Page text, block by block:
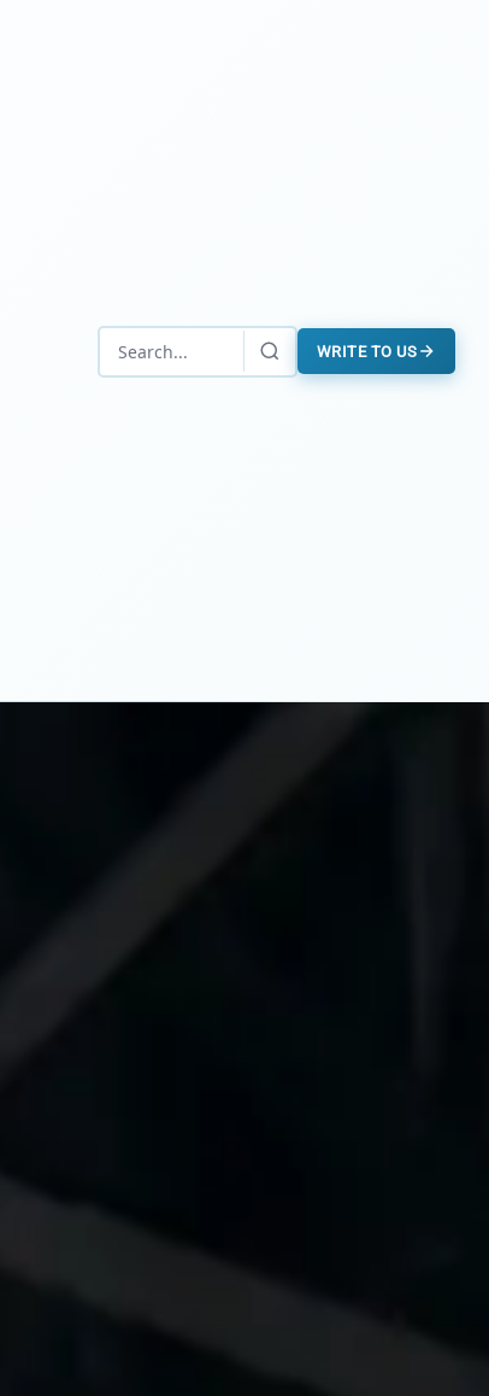
WRITE TO US